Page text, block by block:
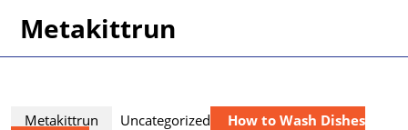
Metakittrun
Metakittrun Uncategorized
How to Wash Dishes